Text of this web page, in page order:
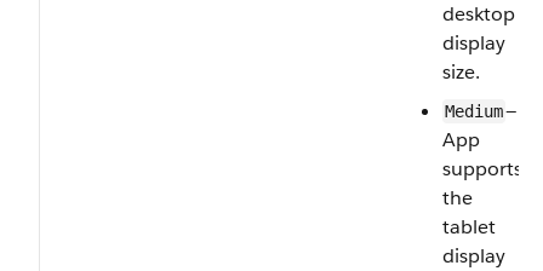
desktop
display
size.
Medium—
App
supports
the
tablet
display